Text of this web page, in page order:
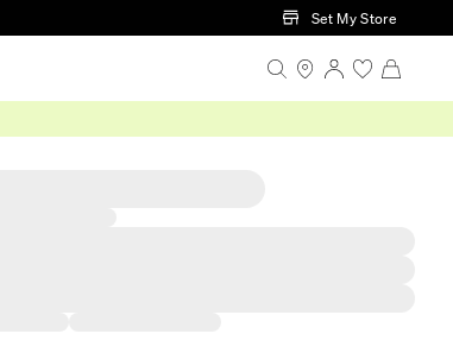
Set My Store